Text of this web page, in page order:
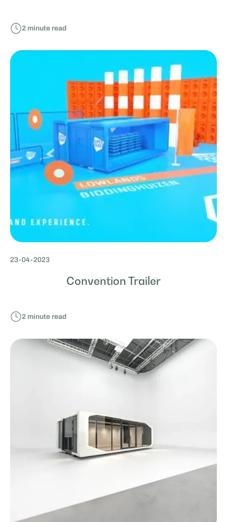
2 minute read
23-04-2023
Convention Trailer
2 minute read